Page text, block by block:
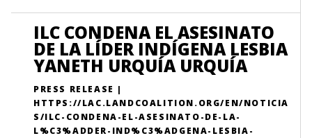
ILC CONDENA EL ASESINATO
DE LA LÍDER INDÍGENA LESBIA
YANETH URQUÍA URQUÍA
PRESS RELEASE |
HTTPS://LAC.LANDCOALITION.ORG/EN/NOTICIA
S/ILC-CONDENA-EL-ASESINATO-DE-LA-
L%C3%ADDER-IND%C3%ADGENA-LESBIA-